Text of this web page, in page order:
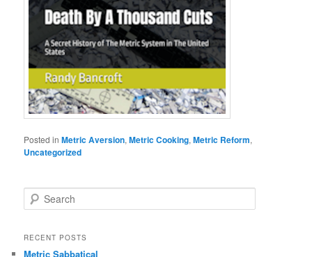
Posted in Metric Aversion,Metric Cooking,Metric Reform,
Uncategorized
e
rRECENT POSTS
Metric Sabbatical